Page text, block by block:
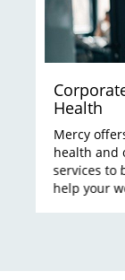
Health
Mercy
health and
services to
help your